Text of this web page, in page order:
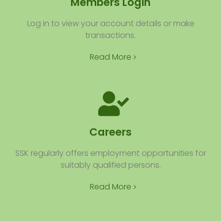
Log in to view your account details or make
transactions.
Read More
Careers
SSK regularly offers employment opportunities for
suitably qualified persons.
Read More